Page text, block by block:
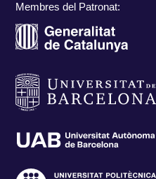
Membres del Patronat: